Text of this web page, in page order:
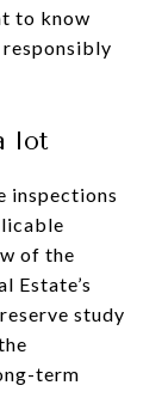
to know
lot
inspections
of the
Estate’s
study
term